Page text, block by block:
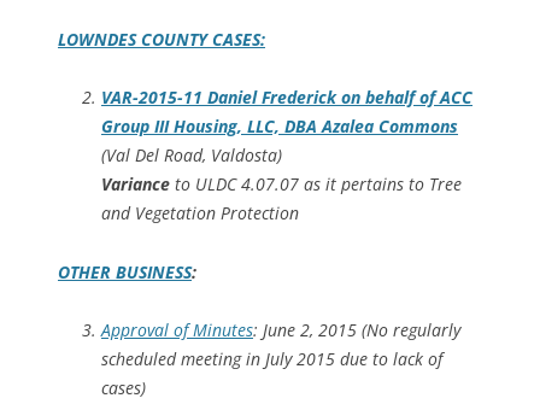
LOWNDES COUNTY CASES:
VAR-2015-11 Daniel Frederick on behalf of ACC
Group III Housing, LLC, DBA Azalea Commons
(Val Del Road, Valdosta)
Variance to ULDC 4.07.07 as it pertains to Tree
and Vegetation Protection
OTHER BUSINESS:
Approval of Minutes: June 2, 2015 (No regularly
scheduled meeting in July 2015 due to lack of
cases)